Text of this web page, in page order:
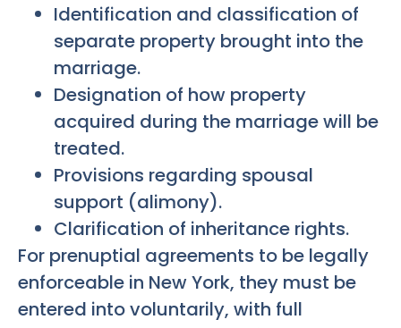
Identification and classification of
separate property brought into the
marriage.
Designation of how property
acquired during the marriage will be
treated.
Provisions regarding spousal
support (alimony).
Clarification of inheritance rights.
For prenuptial agreements to be legally
enforceable in New York, they must be
entered into voluntarily, with full